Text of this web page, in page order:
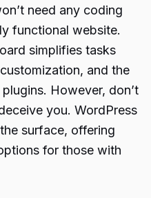
need any coding
functional website.
simplifies tasks
and the
However, don’t
you. WordPress
surface, offering
for those with